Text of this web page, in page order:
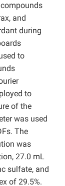
and
during
to
to
of the
was used
The
was
27.0 mL
sulfate, and
of 29.5%.